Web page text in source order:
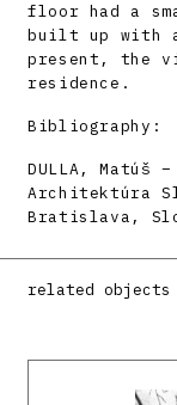
floor had a
built up with
present, the
residence.
Bibliography:
DULLA, Matúš –
Architektúra
Bratislava,
related objects